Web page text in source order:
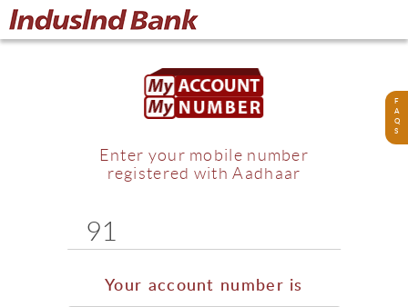
Enter your mobile number
registered with Aadhaar
91
Your account number is
F
A
Q
S